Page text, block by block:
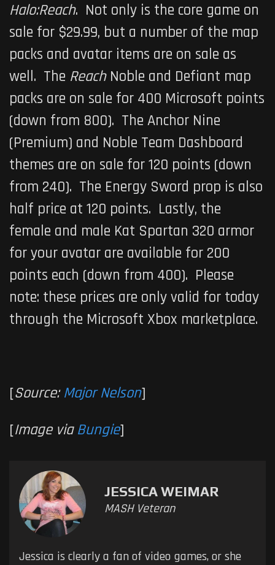
Halo:Reach. Not only is the core game on
sale for $29.99, but a number of the map
packs and avatar items are on sale as
well. The ReachNoble and Defiant map
packs are on sale for 400 Microsoft points
(down from 800). The Anchor Nine
(Premium) and Noble Team Dashboard
themes are on sale for 120 points (down
from 240). The Energy Sword prop is also
half price at 120 points. Lastly, the
female and male Kat Spartan 320 armor
for your avatar are available for 200
points each (down from 400). Please
note: these prices are only valid for today
through the Microsoft Xbox marketplace.
[Source:Major Nelson]
[Image viaBungie]
JESSICA WEIMAR
MASH Veteran
Jessica is clearly a fan of video games, or she